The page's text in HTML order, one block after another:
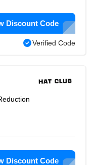
Discount Code
Verified Code
Discount Code